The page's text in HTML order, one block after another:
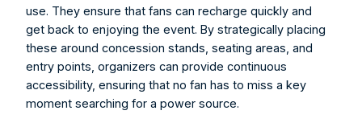
use. They ensure that fans can recharge quickly and
get back to enjoying the event. By strategically placing
these around concession stands, seating areas, and
entry points, organizers can provide continuous
accessibility, ensuring that no fan has to miss a key
moment searching for a power source.